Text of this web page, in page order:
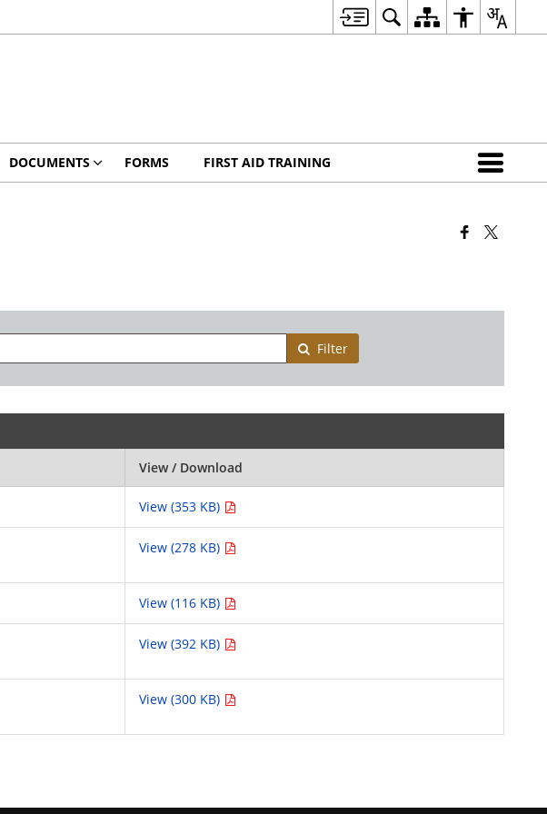
DOCUMENTS FORMS FIRST AID TRAINING
Filter
View / Download
View (353 KB)
View (278 KB)
View (116 KB)
View (392 KB)
View (300 KB)